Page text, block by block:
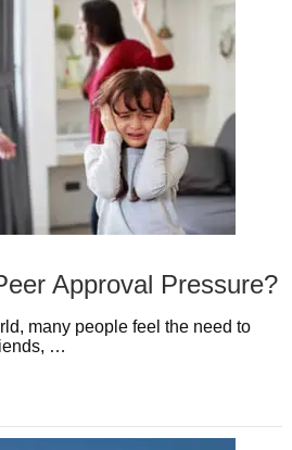
Approval Pressure?
many people feel the need to
…